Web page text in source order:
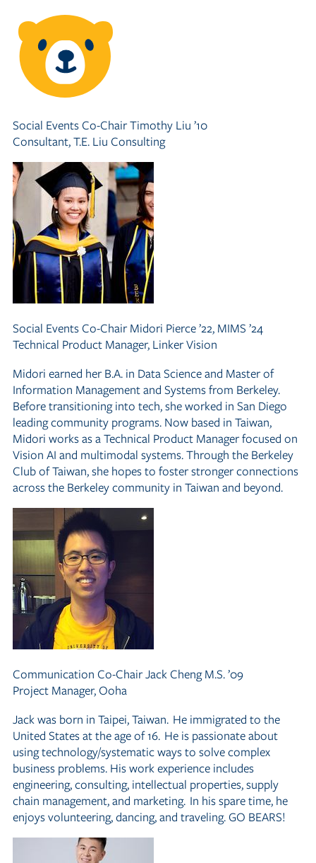
Social Events Co-ChairTimothy Liu ’10
Consultant, T.E. Liu Consulting
Social Events Co-ChairMidori Pierce ’22, MIMS ’24
Technical Product Manager, Linker Vision
Midori earned her B.A. in Data Science and Master of
Information Management and Systems from Berkeley.
Before transitioning into tech, she worked in San Diego
leading community programs. Now based in Taiwan,
Midori works as a Technical Product Manager focused on
Vision AI and multimodal systems. Through the Berkeley
Club of Taiwan, she hopes to foster stronger connections
across the Berkeley community in Taiwan and beyond.
Communication Co-ChairJack Cheng M.S. ’09
Project Manager, Ooha
Jack was born in Taipei, Taiwan. He immigrated to the
United States at the age of 16. He is passionate about
using technology/systematic ways to solve complex
business problems. His work experience includes
engineering, consulting, intellectual properties, supply
chain management, and marketing. In his spare time, he
enjoys volunteering, dancing, and traveling. GO BEARS!